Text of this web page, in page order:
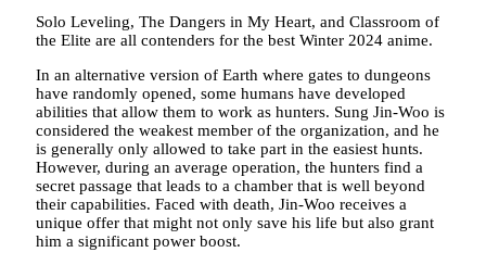
Solo Leveling, The Dangers in My Heart, and Classroom of
the Elite are all contenders for the best Winter 2024 anime.
In an alternative version of Earth where gates to dungeons
have randomly opened, some humans have developed
abilities that allow them to work as hunters. Sung Jin-Woo is
considered the weakest member of the organization, and he
is generally only allowed to take part in the easiest hunts.
However, during an average operation, the hunters find a
secret passage that leads to a chamber that is well beyond
their capabilities. Faced with death, Jin-Woo receives a
unique offer that might not only save his life but also grant
him a significant power boost.